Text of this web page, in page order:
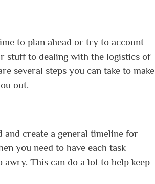
to plan ahead or try to account
stuff to dealing with the logistics of
several steps you can take to make
out.
and create a general timeline for
you need to have each task
This can do a lot to help keep